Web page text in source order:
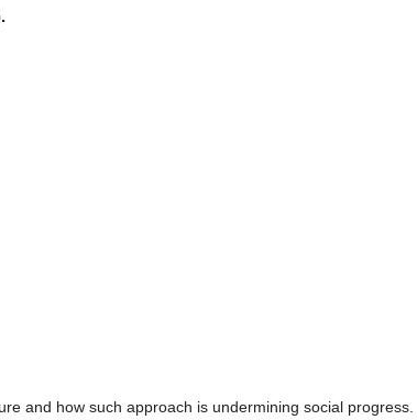
and how such approach is undermining social progress.